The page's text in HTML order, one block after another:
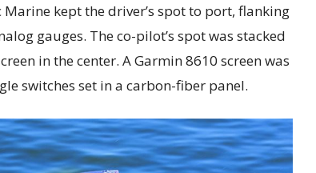
kept the driver’s spot to port, flanking
gauges. The co-pilot’s spot was stacked
in the center. A Garmin 8610 screen was
switches set in a carbon-fiber panel.